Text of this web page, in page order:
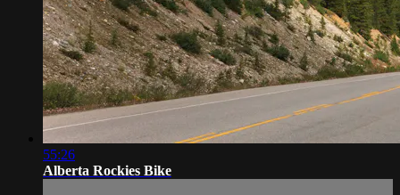
55:26
Alberta Rockies Bike